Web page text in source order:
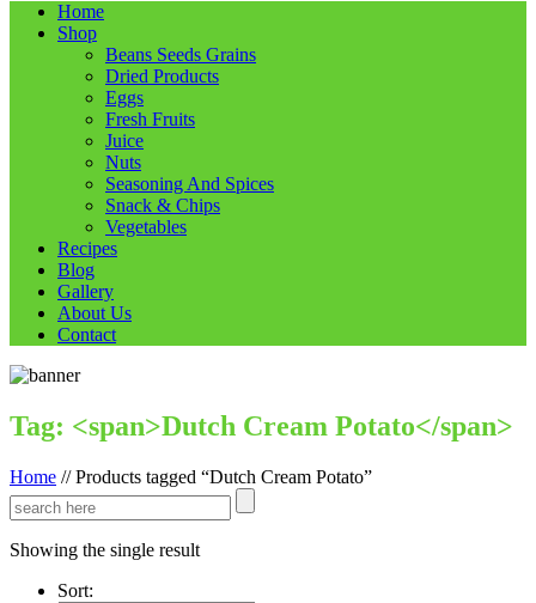
Home
Shop
Beans Seeds Grains
Dried Products
Eggs
Fresh Fruits
Juice
Nuts
Seasoning And Spices
Snack & Chips
Vegetables
Recipes
Blog
Gallery
About Us
Contact
Tag: <span>Dutch Cream Potato</span>
Home //Products tagged “Dutch Cream Potato”
Showing the single result
Sort: